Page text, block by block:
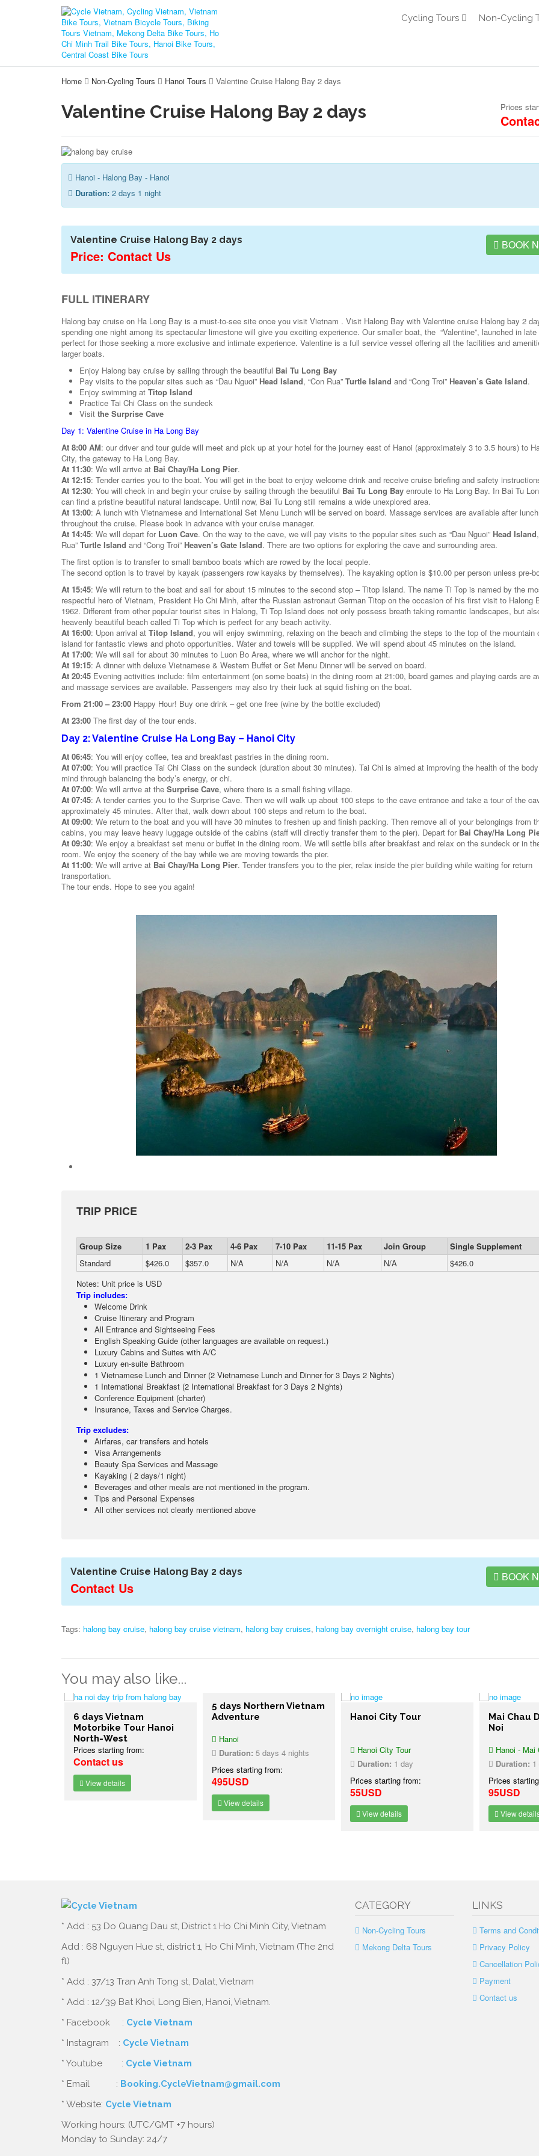
Cycling Tours Non-Cycling
Home Non-Cycling Tours Hanoi Tours Valentine Cruise Halong Bay 2 days
Valentine Cruise Halong Bay 2 days Prices
Hanoi - Halong Bay - Hanoi
Duration: 2 days 1 night
Valentine Cruise Halong Bay 2 days
Price: Contact Us
BOOK
FULL ITINERARY
Halong bay cruise on Ha Long Bay is a must-to-see site once you visit Vietnam . Visit Halong Bay with Valentine cruise Halong bay 2
spending one night among its spectacular limestone will give you exciting experience. Our smaller boat, the “Valentine”, launched in
perfect for those seeking a more exclusive and intimate experience. Valentine is a full service vessel offering all the facilities and
larger boats.
Enjoy Halong bay cruise by sailing through the beautiful Bai Tu Long Bay
Pay visits to the popular sites such as “Dau Nguoi” Head Island, “Con Rua” Turtle Island and “Cong Troi” Heaven’s Gate Island.
Enjoy swimming at Titop Island
Practice Tai Chi Class on the sundeck
Visit the Surprise Cave
Day 1: Valentine Cruise in Ha Long Bay
At 8:00 AM: our driver and tour guide will meet and pick up at your hotel for the journey east of Hanoi (approximately 3 to 3.5 hours) to
City, the gateway to Ha Long Bay.
At 11:30: We will arrive at Bai Chay/Ha Long Pier.
At 12:15: Tender carries you to the boat. You will get in the boat to enjoy welcome drink and receive cruise briefing and safety
At 12:30: You will check in and begin your cruise by sailing through the beautiful Bai Tu Long Bay enroute to Ha Long Bay. In Bai Tu
can find a pristine beautiful natural landscape. Until now, Bai Tu Long still remains a wide unexplored area.
At 13:00: A lunch with Vietnamese and International Set Menu Lunch will be served on board. Massage services are available after
throughout the cruise. Please book in advance with your cruise manager.
At 14:45: We will depart for Luon Cave. On the way to the cave, we will pay visits to the popular sites such as “Dau Nguoi” Head Island
Rua” Turtle Island and “Cong Troi” Heaven’s Gate Island. There are two options for exploring the cave and surrounding area.
The first option is to transfer to small bamboo boats which are rowed by the local people.
The second option is to travel by kayak (passengers row kayaks by themselves). The kayaking option is $10.00 per person unless pre-
At 15:45: We will return to the boat and sail for about 15 minutes to the second stop – Titop Island. The name Ti Top is named by the
respectful hero of Vietnam, President Ho Chi Minh, after the Russian astronaut German Titop on the occasion of his first visit to Halong
1962. Different from other popular tourist sites in Halong, Ti Top Island does not only possess breath taking romantic landscapes, but
heavenly beautiful beach called Ti Top which is perfect for any beach activity.
At 16:00: Upon arrival at Titop Island, you will enjoy swimming, relaxing on the beach and climbing the steps to the top of the mountain
island for fantastic views and photo opportunities. Water and towels will be supplied. We will spend about 45 minutes on the island.
At 17:00: We will sail for about 30 minutes to Luon Bo Area, where we will anchor for the night.
At 19:15: A dinner with deluxe Vietnamese & Western Buffet or Set Menu Dinner will be served on board.
At 20:45 Evening activities include: film entertainment (on some boats) in the dining room at 21:00, board games and playing cards are
and massage services are available. Passengers may also try their luck at squid fishing on the boat.
From 21:00 – 23:00 Happy Hour! Buy one drink – get one free (wine by the bottle excluded)
At 23:00 The first day of the tour ends.
Day 2: Valentine Cruise Ha Long Bay – Hanoi City
At 06:45: You will enjoy coffee, tea and breakfast pastries in the dining room.
At 07:00: You will practice Tai Chi Class on the sundeck (duration about 30 minutes). Tai Chi is aimed at improving the health of the
mind through balancing the body’s energy, or chi.
At 07:00: We will arrive at the Surprise Cave, where there is a small fishing village.
At 07:45: A tender carries you to the Surprise Cave. Then we will walk up about 100 steps to the cave entrance and take a tour of the
approximately 45 minutes. After that, walk down about 100 steps and return to the boat.
At 09:00: We return to the boat and you will have 30 minutes to freshen up and finish packing. Then remove all of your belongings from
cabins, you may leave heavy luggage outside of the cabins (staff will directly transfer them to the pier). Depart for Bai Chay/Ha Long
At 09:30: We enjoy a breakfast set menu or buffet in the dining room. We will settle bills after breakfast and relax on the sundeck or in
room. We enjoy the scenery of the bay while we are moving towards the pier.
At 11:00: We will arrive at Bai Chay/Ha Long Pier. Tender transfers you to the pier, relax inside the pier building while waiting for return
transportation.
The tour ends. Hope to see you again!
TRIP PRICE
Group Size 1 Pax 2-3 Pax 4-6 Pax 7-10 Pax 11-15 Pax Join Group
Single Supplement
Standard
$426.0 $357.0 N/A N/A N/A N/A
$426.0
Notes: Unit price is USD
Trip includes:
Welcome Drink
Cruise Itinerary and Program
All Entrance and Sightseeing Fees
English Speaking Guide (other languages are available on request.)
Luxury Cabins and Suites with A/C
Luxury en-suite Bathroom
1 Vietnamese Lunch and Dinner (2 Vietnamese Lunch and Dinner for 3 Days 2 Nights)
1 International Breakfast (2 International Breakfast for 3 Days 2 Nights)
Conference Equipment (charter)
Insurance, Taxes and Service Charges.
Trip excludes:
Airfares, car transfers and hotels
Visa Arrangements
Beauty Spa Services and Massage
Kayaking ( 2 days/1 night)
Beverages and other meals are not mentioned in the program.
Tips and Personal Expenses
All other services not clearly mentioned above
Valentine Cruise Halong Bay 2 days
Contact Us
BOOK
Tags: halong bay cruise, halong bay cruise vietnam, halong bay cruises, halong bay overnight cruise, halong bay tour
You may also like...
6 days Vietnam
Motorbike Tour Hanoi
North-West
Prices starting from:
Contact us
View details
5 days Northern Vietnam
Adventure
Hanoi
Duration:5 days 4 nights
Prices starting from:
495USD
View details
Hanoi City Tour
Hanoi City Tour
Duration:1 day
Prices starting from:
55USD
View details
Mai Chau
Noi
Hanoi - Mai
Duration:1
Prices
95USD
View details
* Add : 53 Do Quang Dau st, District 1 Ho Chi Minh City, Vietnam
Add : 68 Nguyen Hue st, district 1, Ho Chi Minh, Vietnam (The 2nd
fl)
* Add : 37/13 Tran Anh Tong st, Dalat, Vietnam
* Add : 12/39 Bat Khoi, Long Bien, Hanoi, Vietnam.
* Facebook : Cycle Vietnam
* Instagram : Cycle Vietnam
* Youtube : Cycle Vietnam
* Email : Booking.CycleVietnam@gmail.com
* Website: Cycle Vietnam
Working hours: (UTC/GMT +7 hours)
Monday to Sunday: 24/7
CATEGORY
Non-Cycling Tours
Mekong Delta Tours
LINKS
Terms and
Privacy Policy
Cancellation
Payment
Contact us